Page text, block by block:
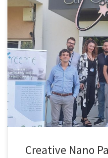
Creative Nano was honored to
consortium conference, which
facilities in Istanbul, Turkey. Key
cooperative gathering to assess
measures in order to meet the
project has […]
Creative Nano